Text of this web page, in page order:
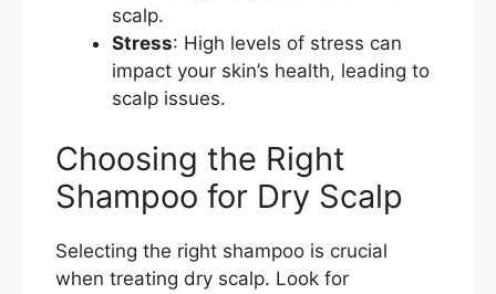
scalp.
Stress: High levels of stress can
impact your skin’s health, leading to
scalp issues.
Choosing the Right
Shampoo for Dry Scalp
Selecting the right shampoo is crucial
when treating dry scalp. Look for